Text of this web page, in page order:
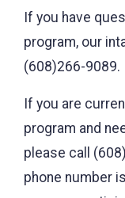
If you have
program, our
(608)266-9089.
If you are
program and
please call
phone number